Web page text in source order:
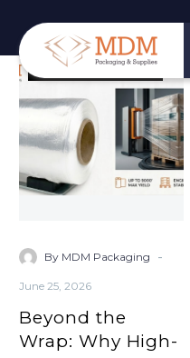
Beyond
the
Wrap:
Why
High-
Performance
Automated
Warehouse
By MDM Packaging -
June 25, 2026
Beyond the
Wrap: Why High-